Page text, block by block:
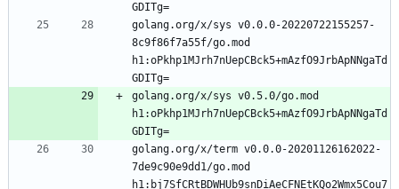
golang.org/x/sys v0.0.0-20220722155257-
8c9f86f7a55f/go.mod
h1:oPkhp1MJrh7nUepCBck5+mAzfO9JrbApNNgaTd
golang.org/x/sys v0.5.0/go.mod
h1:oPkhp1MJrh7nUepCBck5+mAzfO9JrbApNNgaTd
golang.org/x/term v0.0.0-20201126162022-
7de9c90e9dd1/go.mod
h1:bj7SfCRtBDWHUb9snDiAeCFNEtKQo2Wmx5Cou7